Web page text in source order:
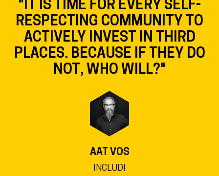
"IT IS TIME FOR EVERY SELF-
RESPECTING COMMUNITY TO
ACTIVELY INVEST IN THIRD
PLACES. BECAUSE IF THEY DO
NOT, WHO WILL?"
AAT VOS
INCLUDI